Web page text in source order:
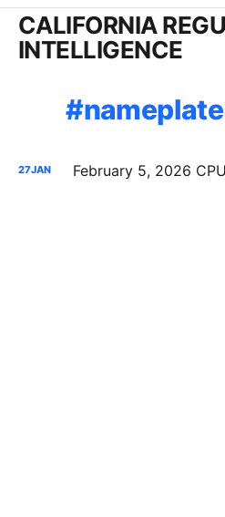
CALIFORNIA
INTELLIGENCE
27JAN